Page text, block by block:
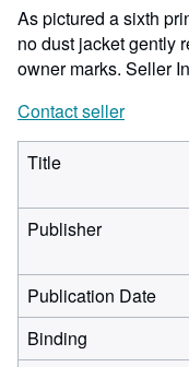
As pictured a sixth
no dust jacket gently
owner marks. Seller
Contact seller
Title
Publisher
Publication Date
Binding